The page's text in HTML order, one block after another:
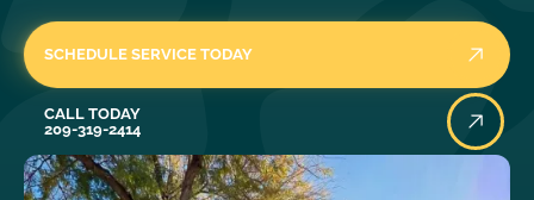
SCHEDULE SERVICE TODAY
CALL TODAY
209-319-2414